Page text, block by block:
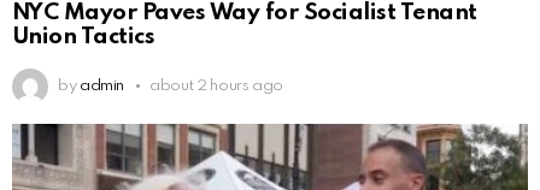
NYC Mayor Paves Way for Socialist Tenant
Union Tactics
by admin about 2 hours ago